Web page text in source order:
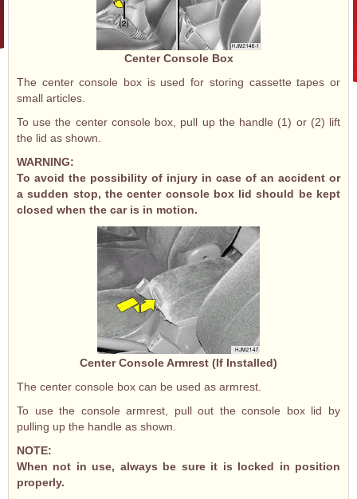
Center Console Box
The center console box is used for storing cassette tapes or
small articles.
To use the center console box, pull up the handle (1) or (2) lift
the lid as shown.
WARNING:
To avoid the possibility of injury in case of an accident or
a sudden stop, the center console box lid should be kept
closed when the car is in motion.
Center Console Armrest (If Installed)
The center console box can be used as armrest.
To use the console armrest, pull out the console box lid by
pulling up the handle as shown.
NOTE:
When not in use, always be sure it is locked in position
properly.